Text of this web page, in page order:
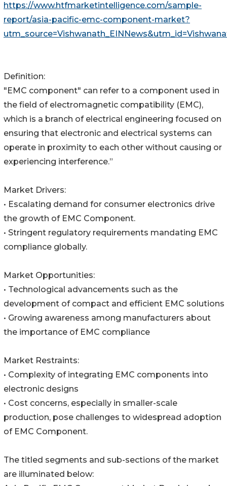
https://www.htfmarketintelligence.com/sample-
report/asia-pacific-emc-component-market?
Definition:
"EMC component" can refer to a component used in
the field of electromagnetic compatibility (EMC),
which is a branch of electrical engineering focused on
ensuring that electronic and electrical systems can
operate in proximity to each other without causing or
experiencing interference.”
Market Drivers:
• Escalating demand for consumer electronics drive
the growth of EMC Component.
• Stringent regulatory requirements mandating EMC
compliance globally.
Market Opportunities:
• Technological advancements such as the
development of compact and efficient EMC solutions
• Growing awareness among manufacturers about
the importance of EMC compliance
Market Restraints:
• Complexity of integrating EMC components into
electronic designs
• Cost concerns, especially in smaller-scale
production, pose challenges to widespread adoption
of EMC Component.
The titled segments and sub-sections of the market
are illuminated below: